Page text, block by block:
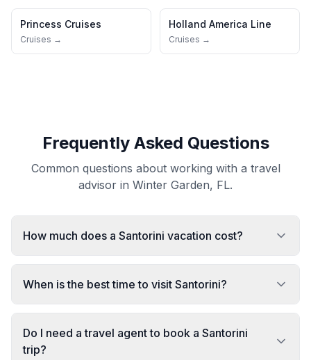
Princess Cruises
Cruises →
Holland America Line
Cruises →
Frequently Asked Questions
Common questions about working with a travel
advisor in Winter Garden, FL.
How much does a Santorini vacation cost?
When is the best time to visit Santorini?
Do I need a travel agent to book a Santorini
trip?